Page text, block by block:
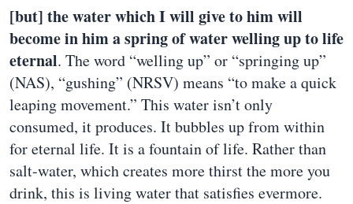
[but] the water which I will give to him will
become in him a spring of water welling up to life
eternal. The word “welling up” or “springing up”
(NAS), “gushing” (NRSV) means “to make a quick
leaping movement.” This water isn’t only
consumed, it produces. It bubbles up from within
for eternal life. It is a fountain of life. Rather than
salt-water, which creates more thirst the more you
drink, this is living water that satisfies evermore.